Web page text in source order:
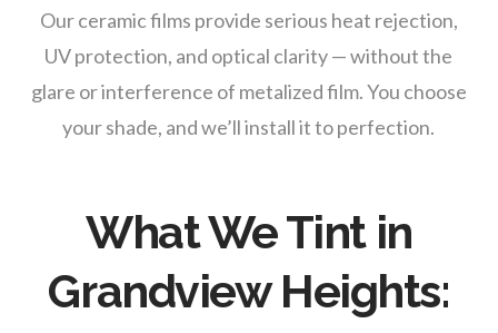
Our ceramic films provide serious heat rejection,
UV protection, and optical clarity — without the
glare or interference of metalized film. You choose
your shade, and we’ll install it to perfection.
What We Tint in
Grandview Heights: